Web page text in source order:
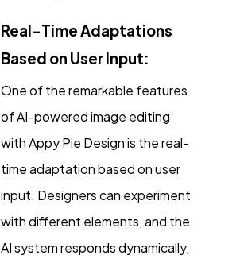
Real-Time Adaptations
Based on User Input:
One of the remarkable features
of AI-powered image editing
with Appy Pie Design is the real-
time adaptation based on user
input. Designers can experiment
with different elements, and the
AI system responds dynamically,